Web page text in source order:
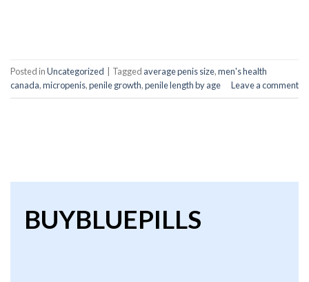
Posted inUncategorized Tagged average penis size,men's health
canada,micropenis,penile growth,penile length by age Leave a comment
BUYBLUEPILLS